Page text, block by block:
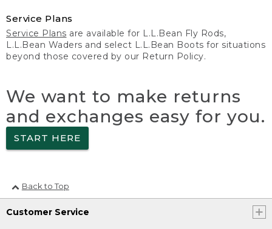
Service Plans
Service Plans are available for L.L.Bean Fly Rods,
L.L.Bean Waders and select L.L.Bean Boots for situations
beyond those covered by our Return Policy.
We want to make returns
and exchanges easy for you.
START HERE
Back to Top
Customer Service